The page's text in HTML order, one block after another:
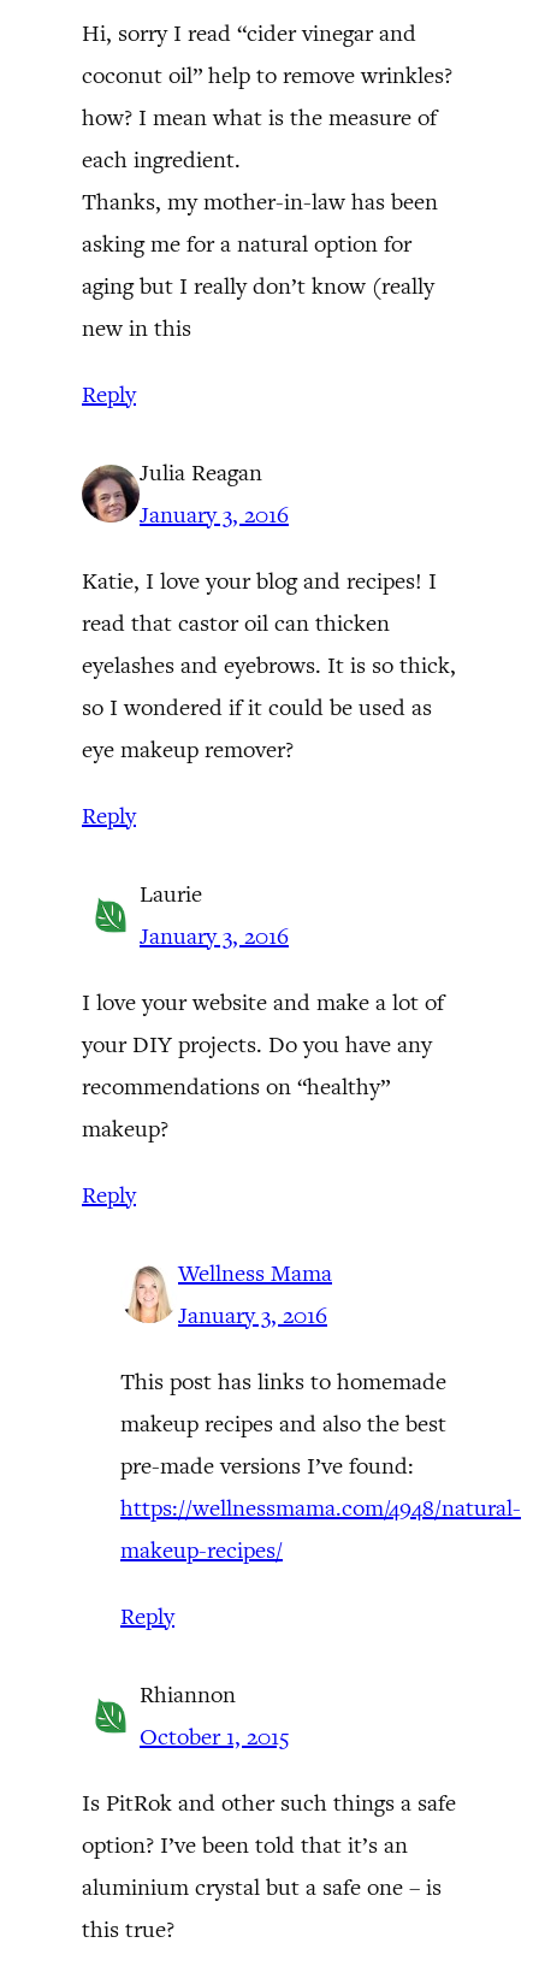
Hi, sorry I read “cider vinegar and
coconut oil” help to remove wrinkles?
how? I mean what is the measure of
each ingredient.
Thanks, my mother-in-law has been
asking me for a natural option for
aging but I really don’t know (really
new in this
Reply
Julia Reagan
January 3, 2016
Katie, I love your blog and recipes! I
read that castor oil can thicken
eyelashes and eyebrows. It is so thick,
so I wondered if it could be used as
eye makeup remover?
Reply
Laurie
January 3, 2016
I love your website and make a lot of
your DIY projects. Do you have any
recommendations on “healthy”
makeup?
Reply
Wellness Mama
January 3, 2016
This post has links to homemade
makeup recipes and also the best
pre-made versions I’ve found:
https://wellnessmama.com/4948/natural-
makeup-recipes/
Reply
Rhiannon
October 1, 2015
Is PitRok and other such things a safe
option? I’ve been told that it’s an
aluminium crystal but a safe one – is
this true?